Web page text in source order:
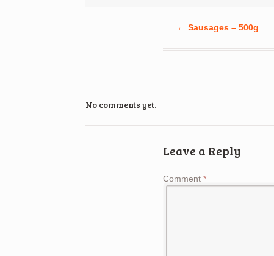
← Sausages – 500g
No comments yet.
Leave a Reply
Comment*